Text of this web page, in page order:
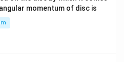
momentum of disc is